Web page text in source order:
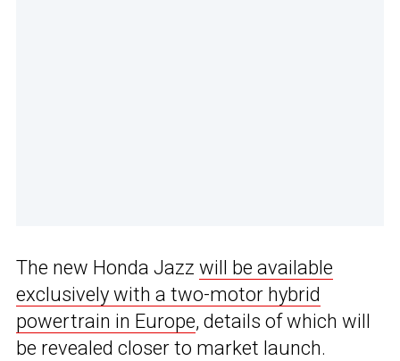
The new Honda Jazz will be available
exclusively with a two-motor hybrid
powertrain in Europe, details of which will
be revealed closer to market launch.